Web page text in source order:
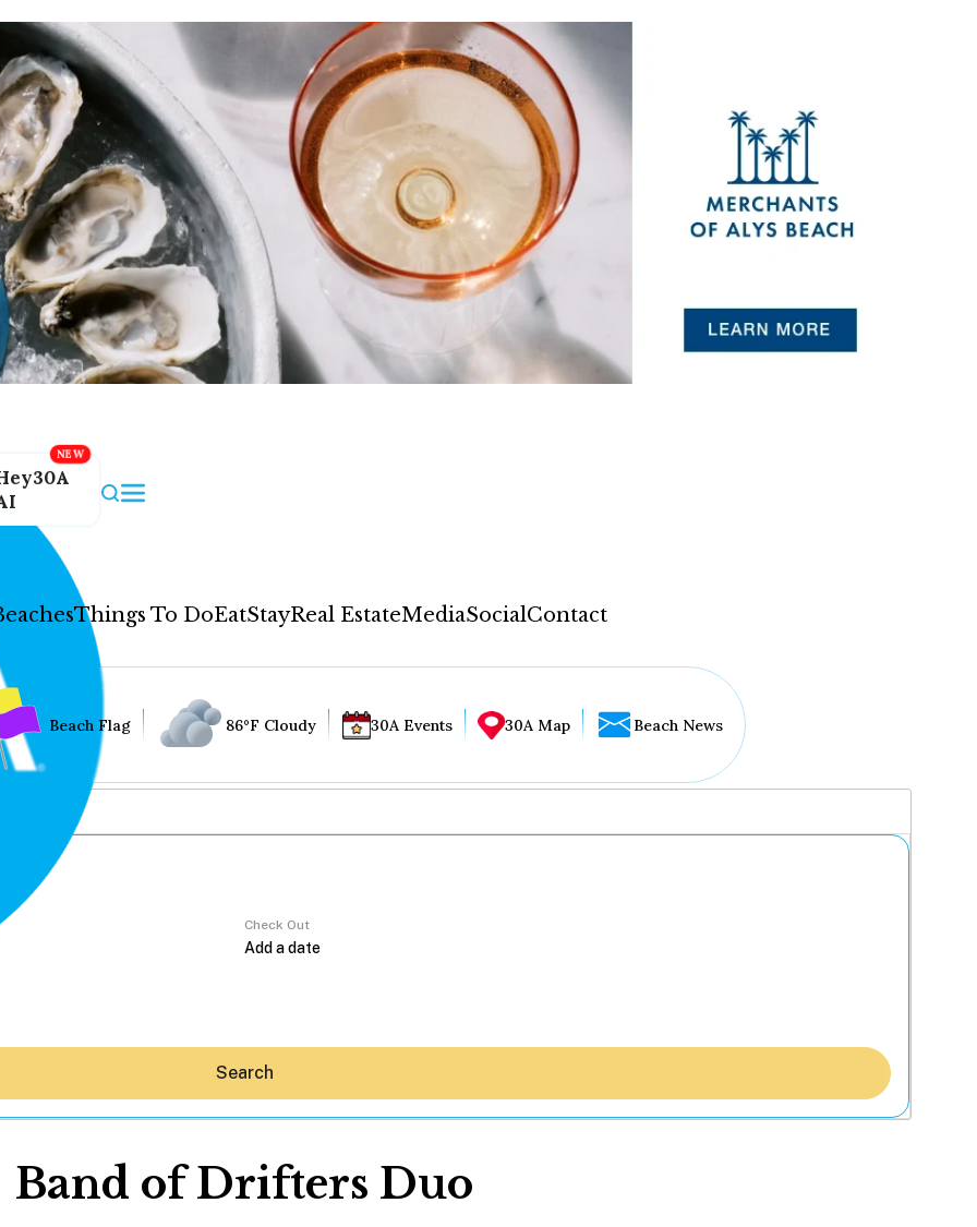
Things To DoEatStayReal EstateMediaSocialContact
Beach Flag 86°F Cloudy 30A Events 30A Map Beach News
Check Out
Search
Band of Drifters Duo